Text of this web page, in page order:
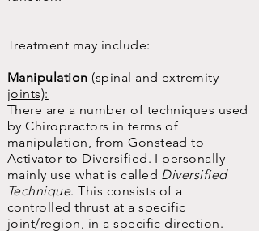
Treatment may include:
Manipulation (spinal and extremity
joints):
There are a number of techniques used
by Chiropractors in terms of
manipulation, from Gonstead to
Activator to Diversified. I personally
mainly use what is called Diversified
Technique. This consists of a
controlled thrust at a specific
joint/region, in a specific direction.